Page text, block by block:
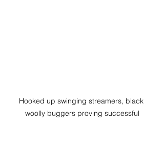
Hooked up swinging streamers, black
woolly buggers proving successful